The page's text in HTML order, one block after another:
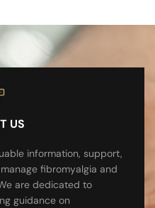
US
information, support,
fibromyalgia and
are dedicated to
guidance on